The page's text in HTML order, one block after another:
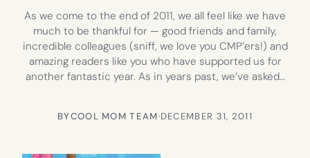
As we come to the end of 2011, we all feel like we have
much to be thankful for — good friends and family,
incredible colleagues (sniff, we love you CMP’ers!) and
amazing readers like you who have supported us for
another fantastic year. As in years past, we’ve asked…
BYCOOL MOM TEAM·DECEMBER 31, 2011